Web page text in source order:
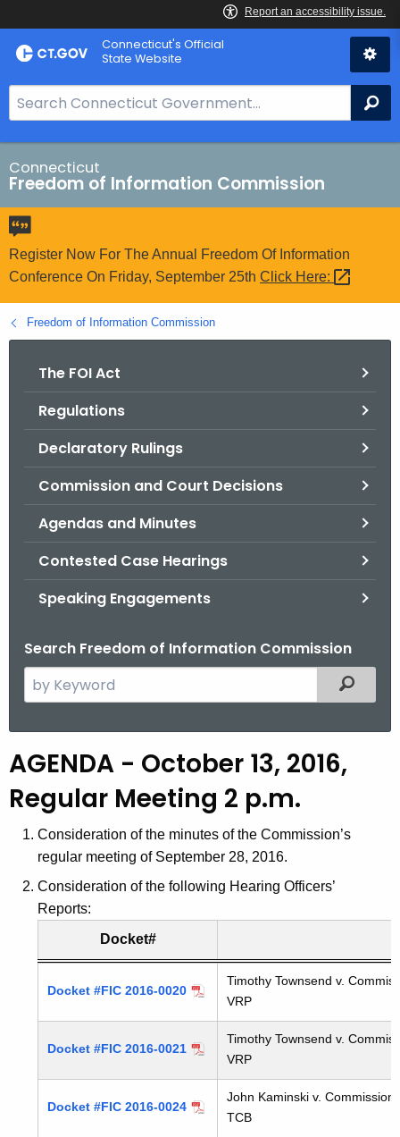
Skip
to
Connecticut's Official
State Website
e
a
r
c
h
B
a
r
o
r
Connecticut
Freedom of Information Commission
Register Now For The Annual Freedom Of Information
Conference On Friday, September 25th Click Here:
Freedom of Information Commission
The FOI Act
Regulations
Declaratory Rulings
Commission and Court Decisions
Agendas and Minutes
Contested Case Hearings
Speaking Engagements
Search Freedom of Information Commission
e
c
h
t
h
c
Filtered
AGENDA - October 13, 2016,
Regular Meeting 2 p.m.
Consideration of the minutes of the Commission’s
regular meeting of September 28, 2016.
Consideration of the following Hearing Officers’
Reports:
Hearing Officers Reports
Docket#
Docket #FIC 2016-0020
Timothy Townsend v.
VRP
Docket #FIC 2016-0021
Timothy Townsend v.
VRP
Docket #FIC 2016-0024
John Kaminski v.
TCB